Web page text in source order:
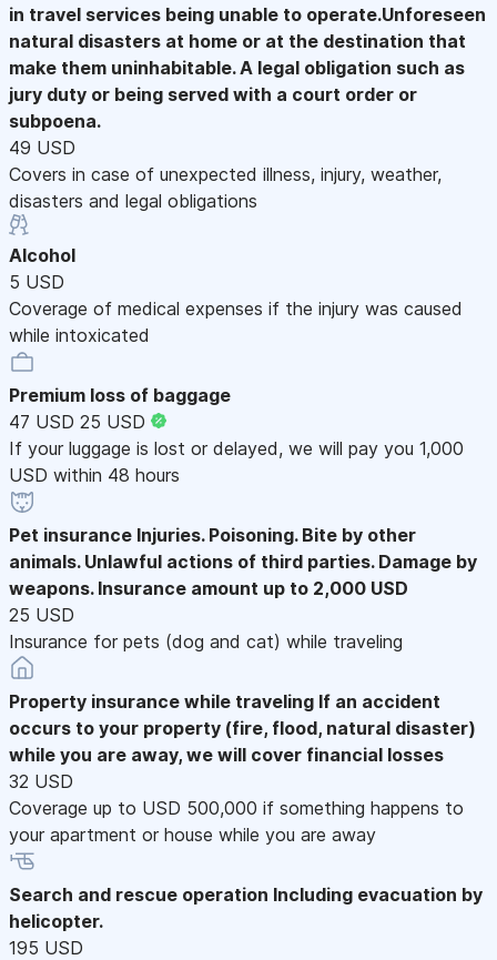
in travel services being unable to operate.Unforeseen
natural disasters at home or at the destination that
make them uninhabitable. A legal obligation such as
jury duty or being served with a court order or
subpoena.
49 USD
Covers in case of unexpected illness, injury, weather,
disasters and legal obligations
Alcohol
5 USD
Coverage of medical expenses if the injury was caused
while intoxicated
Premium loss of baggage
47 USD 25 USD
If your luggage is lost or delayed, we will pay you 1,000
USD within 48 hours
Pet insurance Injuries. Poisoning. Bite by other
animals. Unlawful actions of third parties. Damage by
weapons. Insurance amount up to 2,000 USD
25 USD
Insurance for pets (dog and cat) while traveling
Property insurance while traveling If an accident
occurs to your property (fire, flood, natural disaster)
while you are away, we will cover financial losses
32 USD
Coverage up to USD 500,000 if something happens to
your apartment or house while you are away
Search and rescue operation Including evacuation by
helicopter.
195 USD